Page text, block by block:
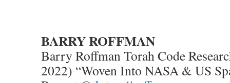
BARRY ROFFMAN
Barry Roffman Torah Code
2022) “Woven Into NASA & US